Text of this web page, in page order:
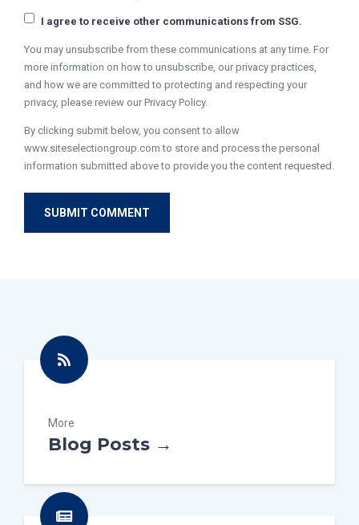
I agree to receive other communications from SSG.
You may unsubscribe from these communications at any time. For
more information on how to unsubscribe, our privacy practices,
and how we are committed to protecting and respecting your
privacy, please review our Privacy Policy.
By clicking submit below, you consent to allow
www.siteselectiongroup.com to store and process the personal
information submitted above to provide you the content requested.
More
Blog Posts →